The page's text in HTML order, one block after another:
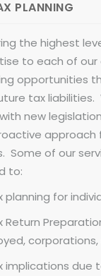
PLANNING
the highest
to each of
opportunities
tax liabilities.
new
approach
Some of our
to:
planning for
Return
implications due